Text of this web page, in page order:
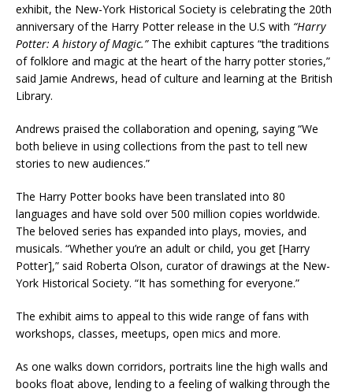
exhibit, the New-York Historical Society is celebrating the 20th
anniversary of the Harry Potter release in the U.S with “Harry
Potter: A history of Magic.”The exhibit captures “the traditions
of folklore and magic at the heart of the harry potter stories,”
said Jamie Andrews, head of culture and learning at the British
Library.
Andrews praised the collaboration and opening, saying “We
both believe in using collections from the past to tell new
stories to new audiences.”
The Harry Potter books have been translated into 80
languages and have sold over 500 million copies worldwide.
The beloved series has expanded into plays, movies, and
musicals. “Whether you’re an adult or child, you get [Harry
Potter],” said Roberta Olson, curator of drawings at the New-
York Historical Society. “It has something for everyone.”
The exhibit aims to appeal to this wide range of fans with
workshops, classes, meetups, open mics and more.
As one walks down corridors, portraits line the high walls and
books float above, lending to a feeling of walking through the